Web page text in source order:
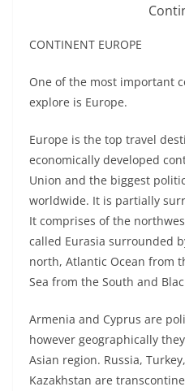
CONTINENT EUROPE
One of the most important
explore is Europe.
Europe is the top travel
economically developed
Union and the biggest
worldwide. It is partially
It comprises of the
called Eurasia surrounded
north, Atlantic Ocean from
Sea from the South and
Armenia and Cyprus are
however geographically
Asian region. Russia,
Kazakhstan are